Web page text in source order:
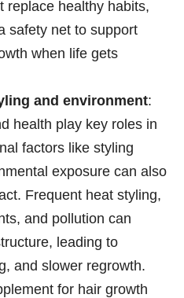
replace healthy habits,
safety net to support
when life gets
and environment:
health play key roles in
factors like styling
exposure can also
Frequent heat styling,
and pollution can
leading to
and slower regrowth.
for hair growth